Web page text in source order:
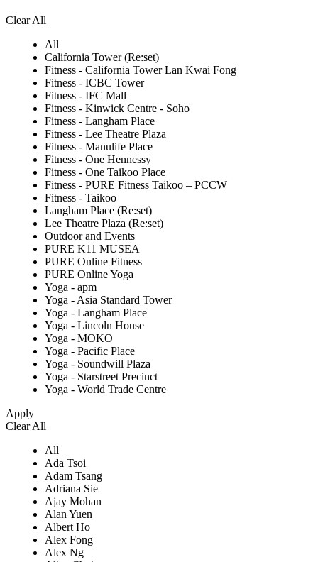
Clear All
All
California Tower (Re:set)
Fitness - California Tower Lan Kwai Fong
Fitness - ICBC Tower
Fitness - IFC Mall
Fitness - Kinwick Centre - Soho
Fitness - Langham Place
Fitness - Lee Theatre Plaza
Fitness - Manulife Place
Fitness - One Hennessy
Fitness - One Taikoo Place
Fitness - PURE Fitness Taikoo – PCCW
Fitness - Taikoo
Langham Place (Re:set)
Lee Theatre Plaza (Re:set)
Outdoor and Events
PURE K11 MUSEA
PURE Online Fitness
PURE Online Yoga
Yoga - apm
Yoga - Asia Standard Tower
Yoga - Langham Place
Yoga - Lincoln House
Yoga - MOKO
Yoga - Pacific Place
Yoga - Soundwill Plaza
Yoga - Starstreet Precinct
Yoga - World Trade Centre
Apply
Clear All
All
Ada Tsoi
Adam Tsang
Adriana Sie
Ajay Mohan
Alan Yuen
Albert Ho
Alex Fong
Alex Ng